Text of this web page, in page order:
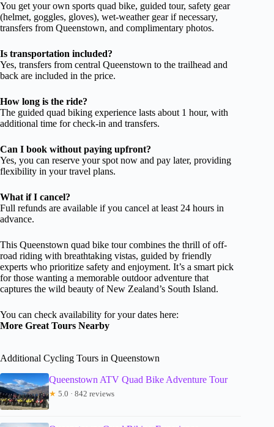
You get your own sports quad bike, guided tour, safety gear
(helmet, goggles, gloves), wet-weather gear if necessary,
transfers from Queenstown, and complimentary photos.
Is transportation included?
Yes, transfers from central Queenstown to the trailhead and
back are included in the price.
How long is the ride?
The guided quad biking experience lasts about 1 hour, with
additional time for check-in and transfers.
Can I book without paying upfront?
Yes, you can reserve your spot now and pay later, providing
flexibility in your travel plans.
What if I cancel?
Full refunds are available if you cancel at least 24 hours in
advance.
This Queenstown quad bike tour combines the thrill of off-
road riding with breathtaking vistas, guided by friendly
experts who prioritize safety and enjoyment. It’s a smart pick
for those wanting a memorable outdoor adventure that
captures the wild beauty of New Zealand’s South Island.
You can check availability for your dates here:
More Great Tours Nearby
Additional Cycling Tours in Queenstown
Queenstown ATV Quad Bike Adventure Tour
★ 5.0 · 842 reviews